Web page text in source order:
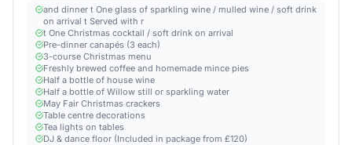
and dinner t One glass of sparkling wine / mulled wine / soft drink
on arrival t Served with r
t One Christmas cocktail / soft drink on arrival
Pre-dinner canapés (3 each)
3-course Christmas menu
Freshly brewed coffee and homemade mince pies
Half a bottle of house wine
Half a bottle of Willow still or sparkling water
May Fair Christmas crackers
Table centre decorations
Tea lights on tables
DJ & dance floor (Included in package from £120)